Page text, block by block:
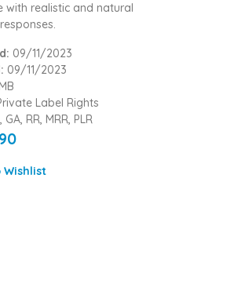
with realistic and natural
09/11/2023
09/11/2023
Label Rights
GA, RR, MRR, PLR
Wishlist